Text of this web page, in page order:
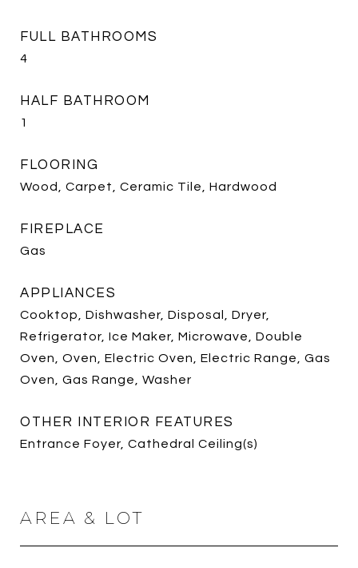
FULL BATHROOMS
4
HALF BATHROOM
1
FLOORING
Wood, Carpet, Ceramic Tile, Hardwood
FIREPLACE
Gas
APPLIANCES
Cooktop, Dishwasher, Disposal, Dryer,
Refrigerator, Ice Maker, Microwave, Double
Oven, Oven, Electric Oven, Electric Range, Gas
Oven, Gas Range, Washer
OTHER INTERIOR FEATURES
Entrance Foyer, Cathedral Ceiling(s)
AREA & LOT